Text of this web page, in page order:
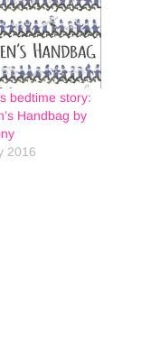
bedtime story:
Handbag by
2016